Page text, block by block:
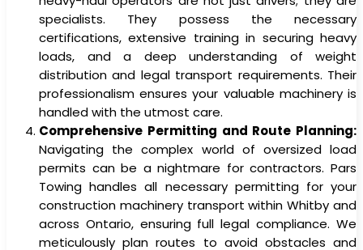
specialists. They possess the necessary
certifications, extensive training in securing heavy
loads, and a deep understanding of weight
distribution and legal transport requirements. Their
professionalism ensures your valuable machinery is
handled with the utmost care.
Comprehensive Permitting and Route Planning:
Navigating the complex world of oversized load
permits can be a nightmare for contractors. Pars
Towing handles all necessary permitting for your
construction machinery transport within Whitby and
across Ontario, ensuring full legal compliance. We
meticulously plan routes to avoid obstacles and